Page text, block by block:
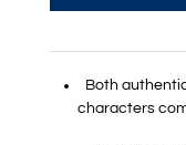
Both
characters